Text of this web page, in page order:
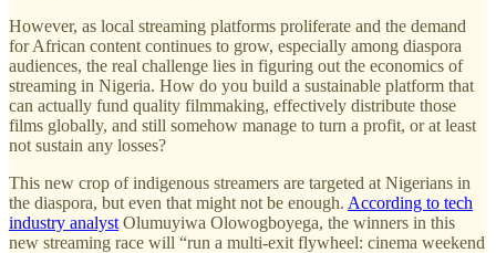
However, as local streaming platforms proliferate and the demand
for African content continues to grow, especially among diaspora
audiences, the real challenge lies in figuring out the economics of
streaming in Nigeria. How do you build a sustainable platform that
can actually fund quality filmmaking, effectively distribute those
films globally, and still somehow manage to turn a profit, or at least
not sustain any losses?
This new crop of indigenous streamers are targeted at Nigerians in
the diaspora, but even that might not be enough. According to tech
industry analyst Olumuyiwa Olowogboyega, the winners in this
new streaming race will “run a multi‑exit flywheel: cinema weekend